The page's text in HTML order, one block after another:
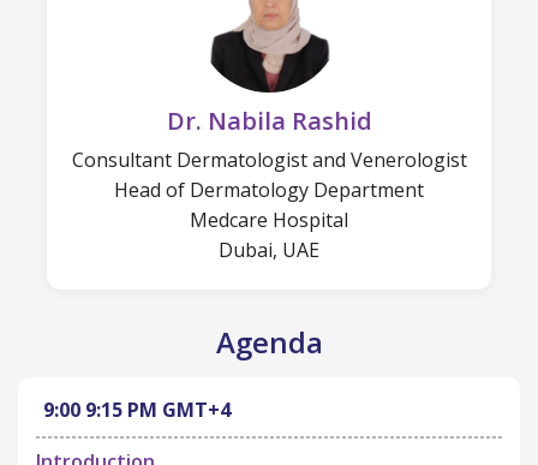
Dr. Nabila Rashid
Consultant Dermatologist and Venerologist
Head of Dermatology Department
Medcare Hospital
Dubai, UAE
Agenda
9:00 9:15 PM GMT+4